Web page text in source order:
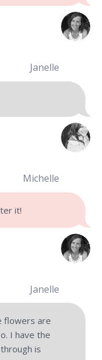
Janelle
Michelle
it!
Janelle
flowers are
I have the
is